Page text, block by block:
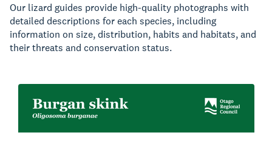
Our lizard guides provide high-quality photographs with
detailed descriptions for each species, including
information on size, distribution, habits and habitats, and
their threats and conservation status.